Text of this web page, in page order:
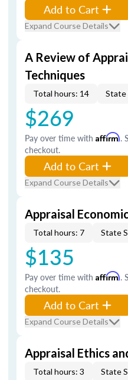
Add to Cart
Expand Course Details
A Review of
Techniques
Total hours: 14 State
$269
Pay over time with Affirm.
checkout.
Add to Cart
Expand Course Details
Appraisal
Total hours: 7 State
$135
Pay over time with Affirm.
checkout.
Add to Cart
Expand Course Details
Appraisal Ethics
Total hours: 3 State